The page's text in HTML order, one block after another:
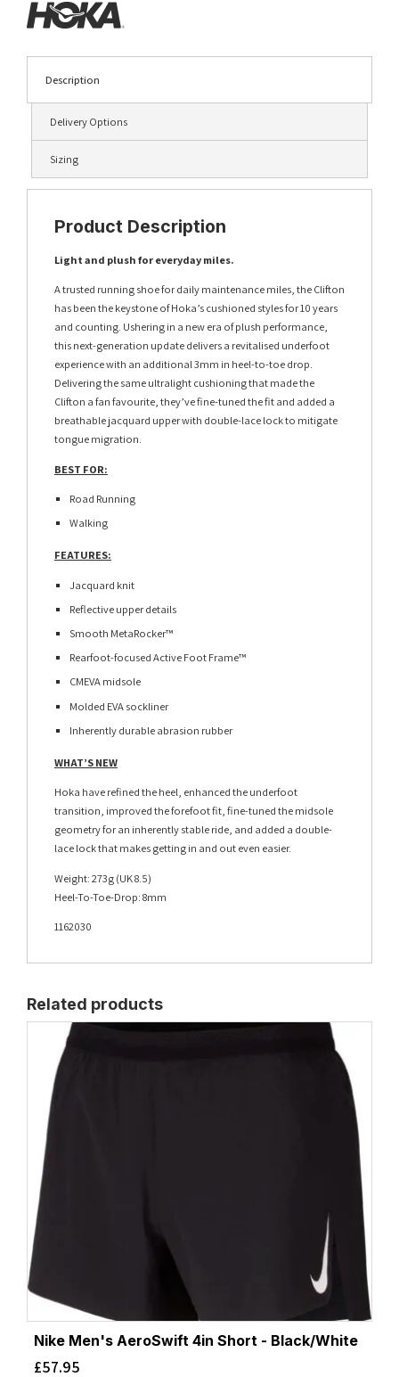
Description
Delivery Options
Sizing
Product Description
Light and plush for everyday miles.
A trusted running shoe for daily maintenance miles, the Clifton
has been the keystone of Hoka’s cushioned styles for 10 years
and counting. Ushering in a new era of plush performance,
this next-generation update delivers a revitalised underfoot
experience with an additional 3mm in heel-to-toe drop.
Delivering the same ultralight cushioning that made the
Clifton a fan favourite, they’ve fine-tuned the fit and added a
breathable jacquard upper with double-lace lock to mitigate
tongue migration.
BEST FOR:
Road Running
Walking
FEATURES:
Jacquard knit
Reflective upper details
Smooth MetaRocker™
Rearfoot-focused Active Foot Frame™
CMEVA midsole
Molded EVA sockliner
Inherently durable abrasion rubber
WHAT’S NEW
Hoka have refined the heel, enhanced the underfoot
transition, improved the forefoot fit, fine-tuned the midsole
geometry for an inherently stable ride, and added a double-
lace lock that makes getting in and out even easier.
Weight: 273g (UK 8.5)
Heel-To-Toe-Drop: 8mm
1162030
Related products
Nike Men's AeroSwift 4in Short - Black/White
£57.95